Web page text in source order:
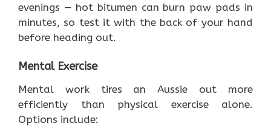
evenings — hot bitumen can burn paw pads in
minutes, so test it with the back of your hand
before heading out.
Mental Exercise
Mental work tires an Aussie out more
efficiently than physical exercise alone.
Options include: